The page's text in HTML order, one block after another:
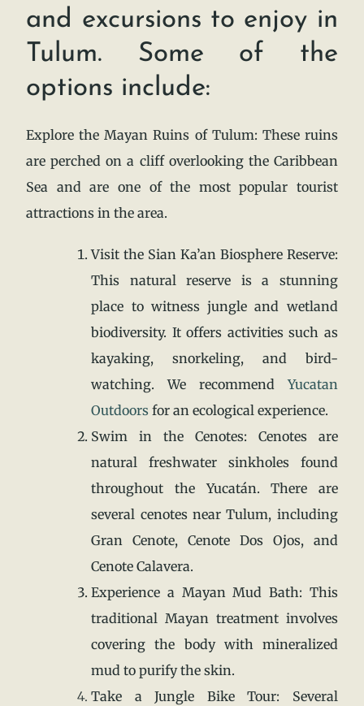
and excursions to enjoy in
Tulum. Some of the
options include:
Explore the Mayan Ruins of Tulum: These ruins
are perched on a cliff overlooking the Caribbean
Sea and are one of the most popular tourist
attractions in the area.
Visit the Sian Ka’an Biosphere Reserve:
This natural reserve is a stunning
place to witness jungle and wetland
biodiversity. It offers activities such as
kayaking, snorkeling, and bird-
watching. We recommendYucatan
Outdoors for an ecological experience.
Swim in the Cenotes: Cenotes are
natural freshwater sinkholes found
throughout the Yucatán. There are
several cenotes near Tulum, including
Gran Cenote, Cenote Dos Ojos, and
Cenote Calavera.
Experience a Mayan Mud Bath: This
traditional Mayan treatment involves
covering the body with mineralized
mud to purify the skin.
Take a Jungle Bike Tour: Several